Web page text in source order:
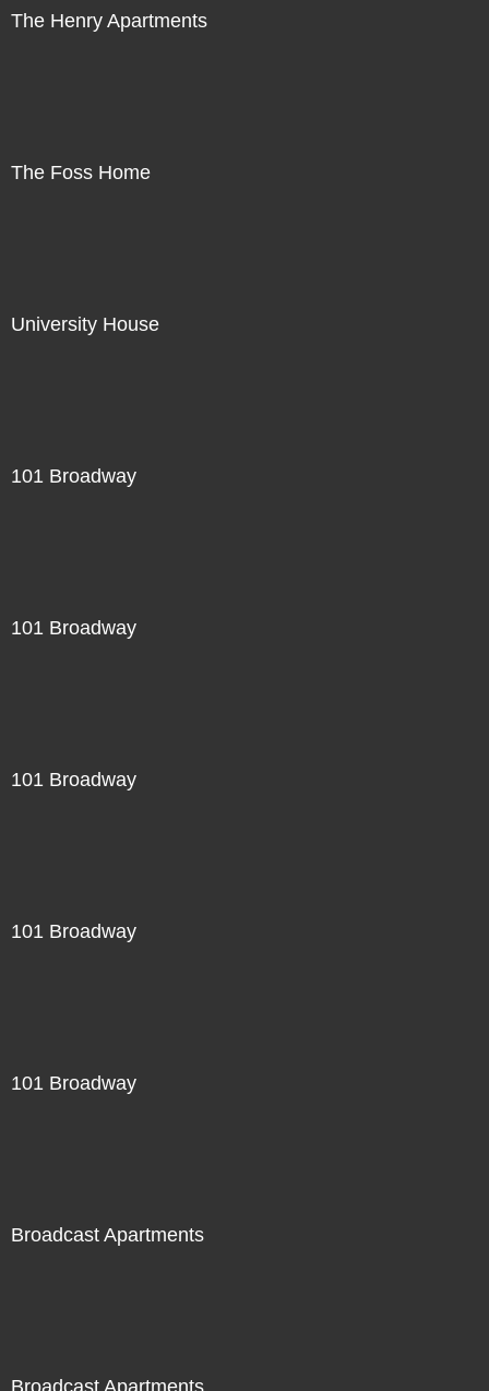
The Henry Apartments
The Foss Home
University House
101 Broadway
101 Broadway
101 Broadway
101 Broadway
101 Broadway
Broadcast Apartments
Broadcast Apartments